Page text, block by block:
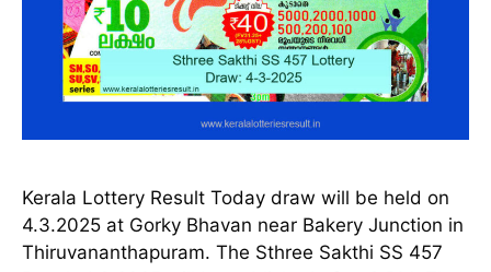
Kerala Lottery Result Today draw will be held on
4.3.2025 at Gorky Bhavan near Bakery Junction in
Thiruvananthapuram. The Sthree Sakthi SS 457